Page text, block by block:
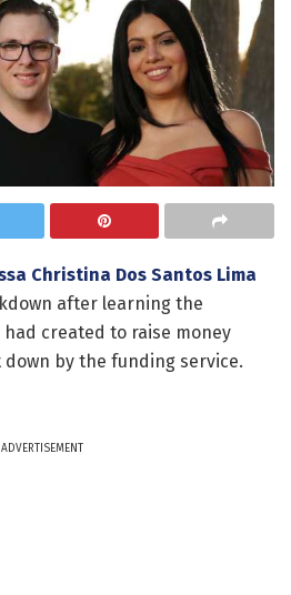
Christina Dos Santos Lima
after learning the
had created to raise money
by the funding service.
ADVERTISEMENT